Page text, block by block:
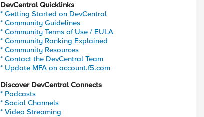
DevCentral Quicklinks
* Getting Started on DevCentral
* Community Guidelines
* Community Terms of Use / EULA
* Community Ranking Explained
* Community Resources
* Contact the DevCentral Team
* Update MFA on account.f5.com
Discover DevCentral Connects
* Podcasts
* Social Channels
* Video Streaming